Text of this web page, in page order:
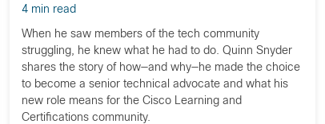
4 min read
When he saw members of the tech community
struggling, he knew what he had to do. Quinn Snyder
shares the story of how—and why—he made the choice
to become a senior technical advocate and what his
new role means for the Cisco Learning and
Certifications community.